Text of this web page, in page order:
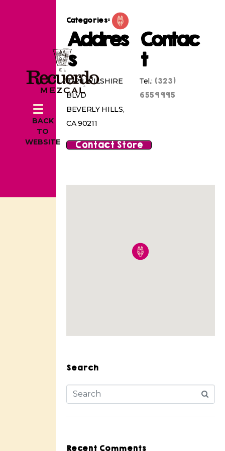
BACK
TO
WEBSITE
Categories:
Addres
s
8328 WILSHIRE
BLVD
BEVERLY HILLS,
CA 90211
Contac
t
Tel.: (323)
6559995
Contact Store
Search
Recent Comments